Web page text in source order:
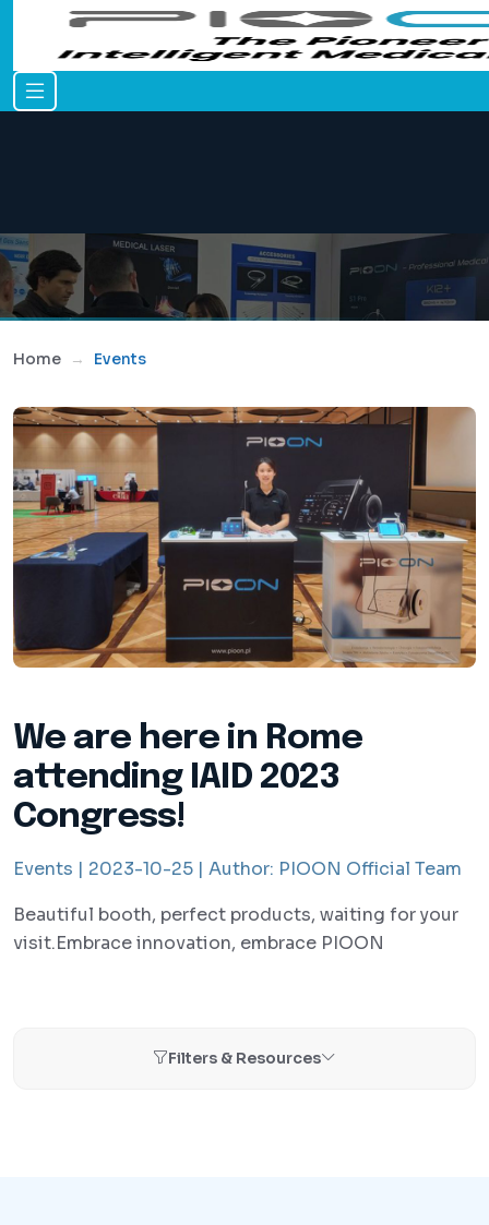
Home Events
We are here in Rome
attending IAID 2023
Congress!
Events | 2023-10-25 | Author: PIOON Official Team
Beautiful booth, perfect products, waiting for your
visit.Embrace innovation, embrace PIOON
Filters & Resources